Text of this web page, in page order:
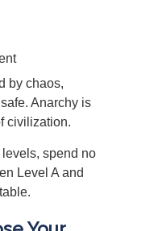
by chaos,
Anarchy is
civilization.
spend no
Level A and